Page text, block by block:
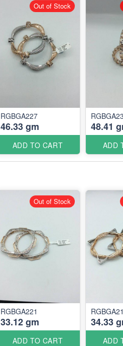
RGBGA227
46.33 gm
ADD TO CART
Out of Stock
48.41
ADD
RGBGA221
33.12 gm
ADD TO CART
Out of Stock
34.33
ADD